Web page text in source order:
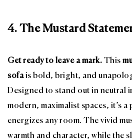
4. The Mustard
Get ready to leave a mark. This
sofais bold, bright, and
Designed to stand out in neutral
modern, maximalist spaces, it’s
energizes any room. The vivid
warmth and character, while the